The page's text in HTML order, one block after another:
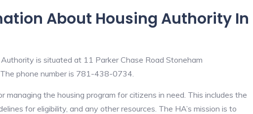
About Housing Authority In
is situated at 11 Parker Chase Road Stoneham
phone number is 781-438-0734.
managing the housing program for citizens in need. This includes the
for eligibility, and any other resources. The HA’s mission is to